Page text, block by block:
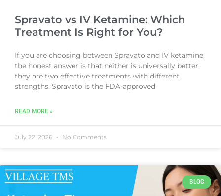
Spravato vs IV Ketamine: Which
Treatment Is Right for You?
If you are choosing between Spravato and IV ketamine,
the honest answer is that neither is universally better;
they are two effective treatments with different
strengths. Spravato is the FDA-approved
READ MORE »
July 22, 2026 No Comments
BLOG